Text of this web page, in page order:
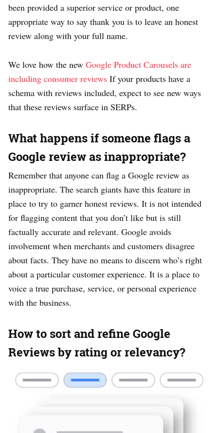
been provided a superior service or product, one
appropriate way to say thank you is to leave an honest
review along with your full name.
We love how the new Google Product Carousels are
including consumer reviews If your products have a
schema with reviews included, expect to see new ways
that these reviews surface in SERPs.
What happens if someone flags a
Google review as inappropriate?
Remember that anyone can flag a Google review as
inappropriate. The search giants have this feature in
place to try to garner honest reviews. It is not intended
for flagging content that you don’t like but is still
factually accurate and relevant. Google avoids
involvement when merchants and customers disagree
about facts. They have no means to discern who’s right
about a particular customer experience. It is a place to
voice a true purchase, service, or personal experience
with the business.
How to sort and refine Google
Reviews by rating or relevancy?